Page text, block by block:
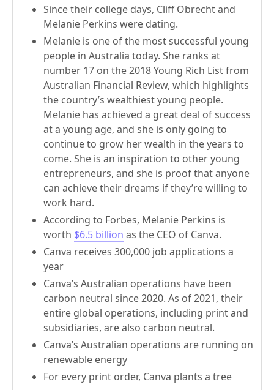
Since their college days, Cliff Obrecht and
Melanie Perkins were dating.
Melanie is one of the most successful young
people in Australia today. She ranks at
number 17 on the 2018 Young Rich List from
Australian Financial Review, which highlights
the country’s wealthiest young people.
Melanie has achieved a great deal of success
at a young age, and she is only going to
continue to grow her wealth in the years to
come. She is an inspiration to other young
entrepreneurs, and she is proof that anyone
can achieve their dreams if they’re willing to
work hard.
According to Forbes, Melanie Perkins is
worth $6.5 billion as the CEO of Canva.
Canva receives 300,000 job applications a
year
Canva’s Australian operations have been
carbon neutral since 2020. As of 2021, their
entire global operations, including print and
subsidiaries, are also carbon neutral.
Canva’s Australian operations are running on
renewable energy
For every print order, Canva plants a tree